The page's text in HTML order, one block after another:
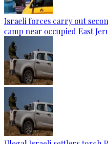
Israeli forces carry out
camp near occupied East